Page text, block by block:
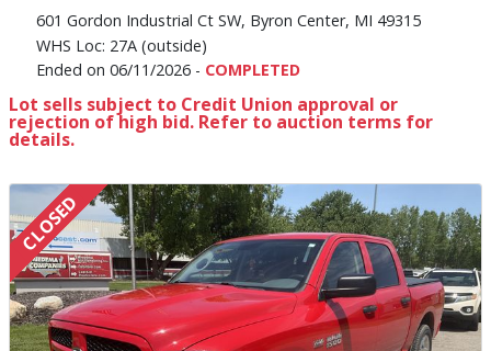
601 Gordon Industrial Ct SW, Byron Center, MI 49315
WHS Loc: 27A (outside)
Ended on 06/11/2026 - COMPLETED
Lot sells subject to Credit Union approval or
rejection of high bid. Refer to auction terms for
details.